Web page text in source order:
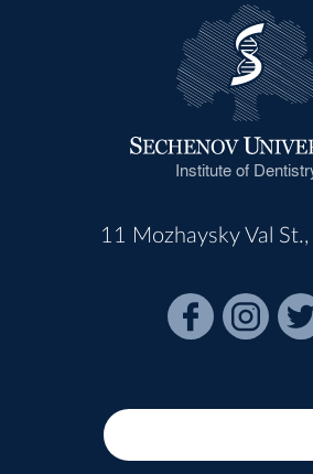
Institute of
11 Mozhaysky Val